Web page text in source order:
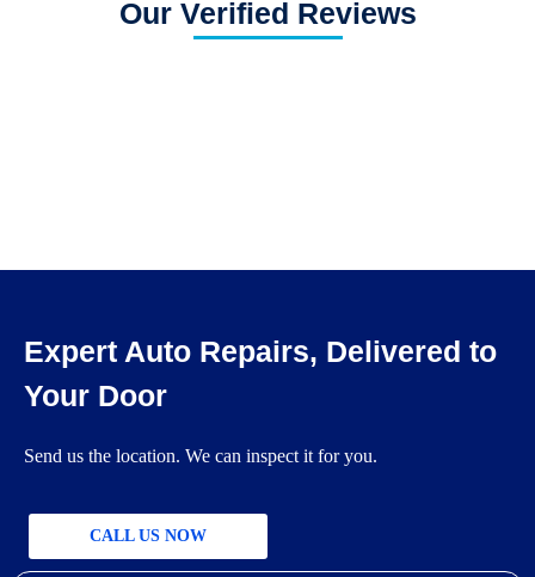
Our Verified Reviews
Expert Auto Repairs, Delivered to
Your Door
Send us the location. We can inspect it for you.
CALL US NOW